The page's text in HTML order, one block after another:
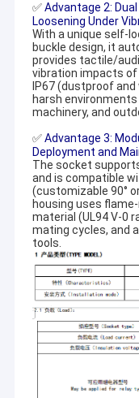
✅Advantage 2:
Loosening Under
With a unique self-
buckle design, it
provides tactile/
vibration impacts of
IP67 (dustproof
harsh
machinery, and
✅Advantage 3:
Deployment and
The socket
and is compatible
(customizable 90°
housing uses
material (UL94 V-0
mating cycles, and
tools.